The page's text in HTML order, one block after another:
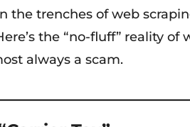
the trenches of web
the “no-fluff” reality
always a scam.